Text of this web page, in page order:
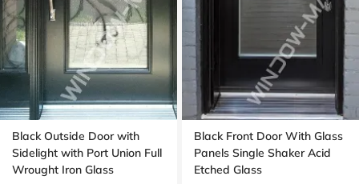
Black Outside Door with
Sidelight with Port Union Full
Wrought Iron Glass
Black Front Door With Glass
Panels Single Shaker Acid
Etched Glass